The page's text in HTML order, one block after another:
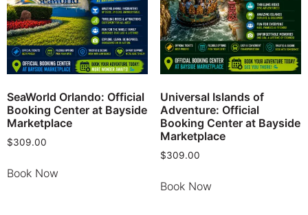
SeaWorld Orlando: Official
Booking Center at Bayside
Marketplace
$309.00
Book Now
Universal Islands of
Adventure: Official
Booking Center at Bayside
Marketplace
$309.00
Book Now